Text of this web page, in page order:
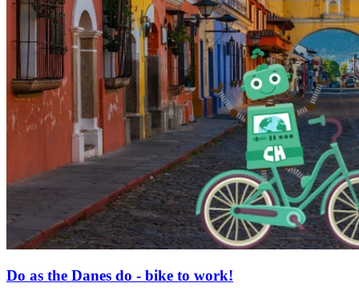
Do as the Danes do - bike to work!